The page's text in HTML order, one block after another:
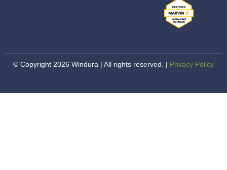
© Copyright 2026 Windura | All rights reserved. | Privacy Policy